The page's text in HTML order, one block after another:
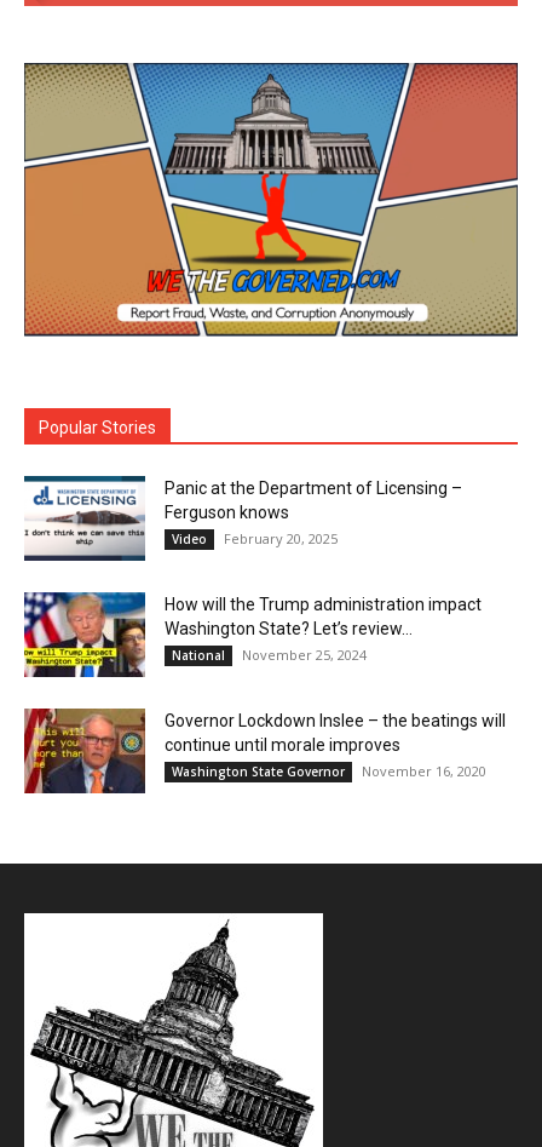
Popular Stories
Panic at the Department of Licensing –
Ferguson knows
Video February 20, 2025
How will the Trump administration impact
Washington State? Let’s review…
National November 25, 2024
Governor Lockdown Inslee – the beatings will
continue until morale improves
Washington State Governor November 16, 2020